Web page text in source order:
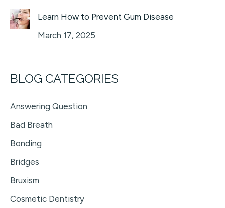
Learn How to Prevent Gum Disease
March 17, 2025
BLOG CATEGORIES
Answering Question
Bad Breath
Bonding
Bridges
Bruxism
Cosmetic Dentistry